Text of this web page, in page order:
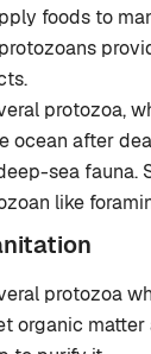
foods to
protozoa,
ocean after
sea fauna.
like
protozoa
organic